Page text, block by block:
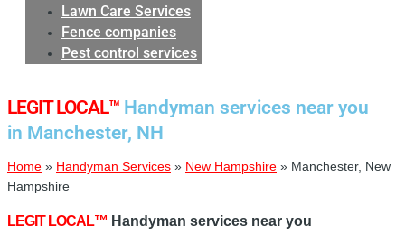
Lawn Care Services
Fence companies
Pest control services
LEGIT LOCAL™ Handyman services near you
in Manchester, NH
Home » Handyman Services » New Hampshire » Manchester, New
Hampshire
LEGIT LOCAL™ Handyman services near you